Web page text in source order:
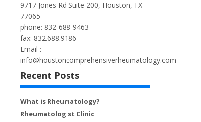
9717 Jones Rd Suite 200, Houston, TX
77065
phone: 832-688-9463
fax: 832.688.9186
Email :
info@houstoncomprehensiverheumatology.com
Recent Posts
What is Rheumatology?
Rheumatologist Clinic